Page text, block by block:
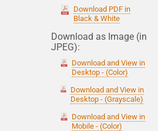
मंगलमय हो
yaatra mangalamay ho)
Download PDF in
Black & White
Download as Image (in
JPEG):
Download and View in
Desktop - (Color)
Download and View in
Desktop - (Grayscale)
Download and View in
Mobile - (Color)